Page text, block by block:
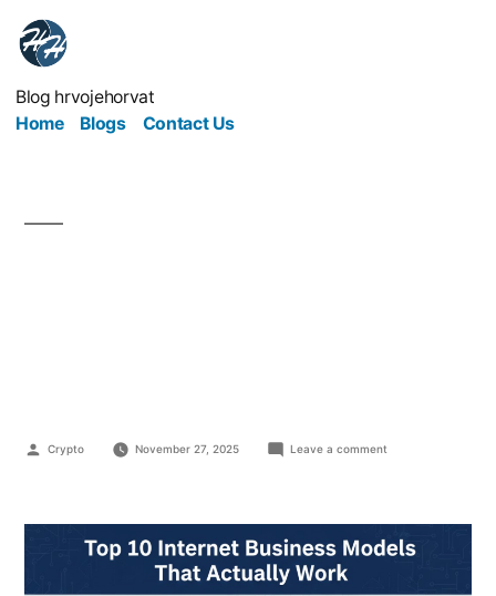
Blog hrvojehorvat
Home
Blogs Contact Us
Crypto November 27, 2025 Leave a comment